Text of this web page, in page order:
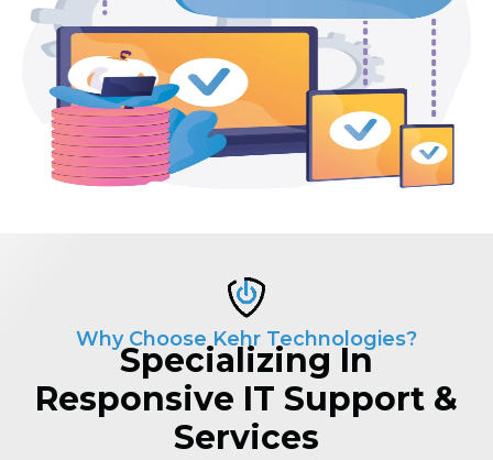
Why Choose Kehr Technologies?
Specializing In
Responsive IT Support &
Services